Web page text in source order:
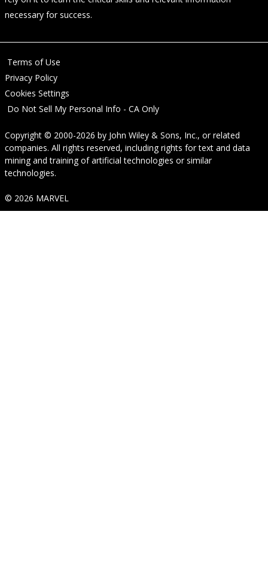
necessary for success.
Terms of Use
Privacy Policy
Cookies Settings
Do Not Sell My Personal Info - CA Only
Copyright © 2000-2026 by John Wiley & Sons, Inc., or related
companies. All rights reserved, including rights for text and data
mining and training of artificial technologies or similar
technologies.
© 2026 MARVEL